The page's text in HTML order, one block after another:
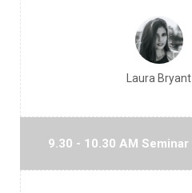
Laura Bryant
9.30 - 10.30 AM Seminar